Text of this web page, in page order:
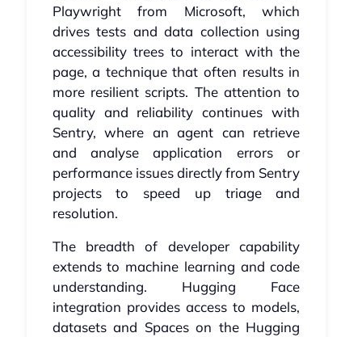
Playwright from Microsoft, which
drives tests and data collection using
accessibility trees to interact with the
page, a technique that often results in
more resilient scripts. The attention to
quality and reliability continues with
Sentry, where an agent can retrieve
and analyse application errors or
performance issues directly from Sentry
projects to speed up triage and
resolution.
The breadth of developer capability
extends to machine learning and code
understanding. Hugging Face
integration provides access to models,
datasets and Spaces on the Hugging